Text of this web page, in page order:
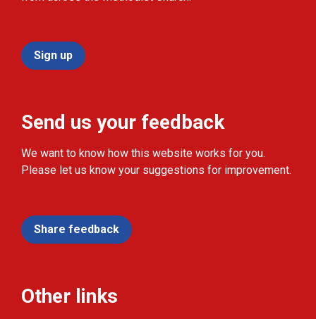
Sign up
Send us your feedback
We want to know how this website works for you.
Please let us know your suggestions for improvement.
Share feedback
Other links